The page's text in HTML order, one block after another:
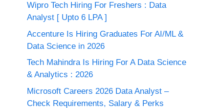
Wipro Tech Hiring For Freshers : Data
Analyst [ Upto 6 LPA ]
Accenture Is Hiring Graduates For AI/ML &
Data Science in 2026
Tech Mahindra Is Hiring For A Data Science
& Analytics : 2026
Microsoft Careers 2026 Data Analyst –
Check Requirements, Salary & Perks